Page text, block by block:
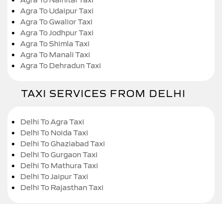
Agra To Udaipur Taxi
Agra To Gwalior Taxi
Agra To Jodhpur Taxi
Agra To Shimla Taxi
Agra To Manali Taxi
Agra To Dehradun Taxi
TAXI SERVICES FROM DELHI
Delhi To Agra Taxi
Delhi To Noida Taxi
Delhi To Ghaziabad Taxi
Delhi To Gurgaon Taxi
Delhi To Mathura Taxi
Delhi To Jaipur Taxi
Delhi To Rajasthan Taxi